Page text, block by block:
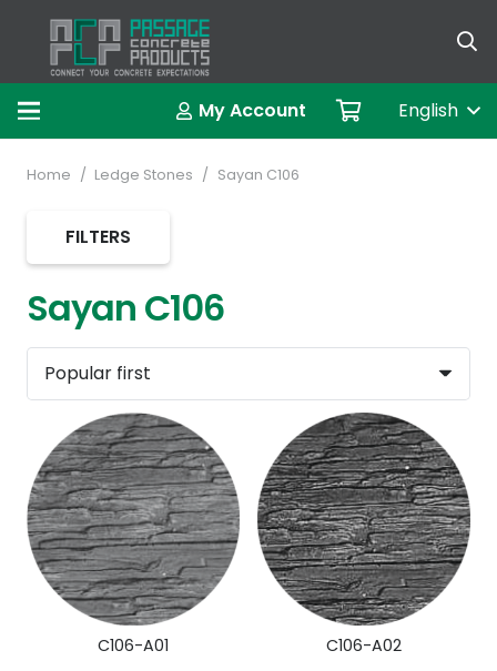
My Account English
Home / Ledge Stones / Sayan C106
Sayan C106
C106-A01 C106-A02
FILTERS